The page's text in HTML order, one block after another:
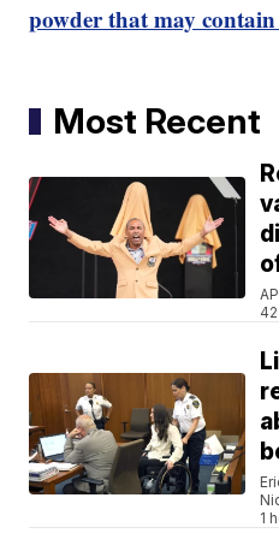
powder that may contain
Most Recent
1